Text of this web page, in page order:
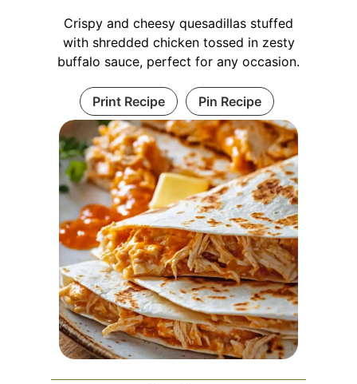
Crispy and cheesy quesadillas stuffed
with shredded chicken tossed in zesty
buffalo sauce, perfect for any occasion.
Print Recipe Pin Recipe